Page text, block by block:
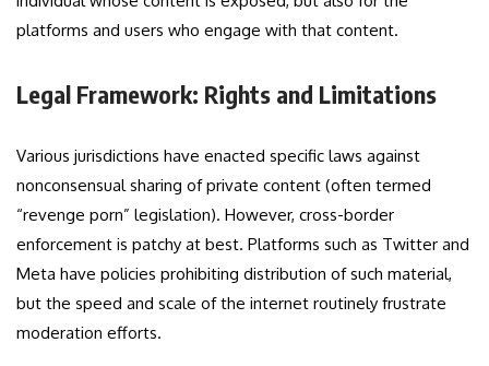
platforms and users who engage with that content.
Legal Framework: Rights and Limitations
Various jurisdictions have enacted specific laws against
nonconsensual sharing of private content (often termed
“revenge porn” legislation). However, cross-border
enforcement is patchy at best. Platforms such as Twitter and
Meta have policies prohibiting distribution of such material,
but the speed and scale of the internet routinely frustrate
moderation efforts.